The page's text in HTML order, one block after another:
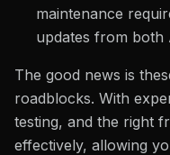
maintenance
updates from both
The good news is
roadblocks. With
testing, and the right
effectively, allowing